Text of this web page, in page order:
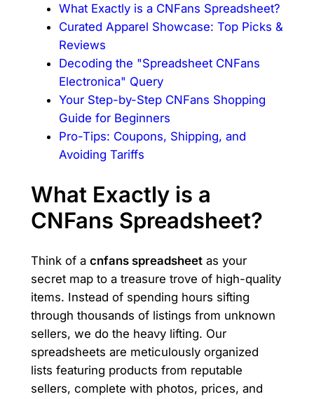
What Exactly is a CNFans Spreadsheet?
Curated Apparel Showcase: Top Picks &
Reviews
Decoding the "Spreadsheet CNFans
Electronica" Query
Your Step-by-Step CNFans Shopping
Guide for Beginners
Pro-Tips: Coupons, Shipping, and
Avoiding Tariffs
What Exactly is a
CNFans Spreadsheet?
Think of a cnfans spreadsheetas your
secret map to a treasure trove of high-quality
items. Instead of spending hours sifting
through thousands of listings from unknown
sellers, we do the heavy lifting. Our
spreadsheets are meticulously organized
lists featuring products from reputable
sellers, complete with photos, prices, and